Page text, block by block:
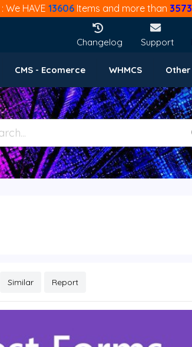
: We HAVE 13606Items and more than 3573
Changelog Support
CMS - Ecomerce WHMCS Other
Similar Report